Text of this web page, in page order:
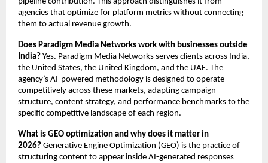
agencies that optimize for platform metrics without connecting
them to actual revenue growth.
Does Paradigm Media Networks work with businesses outside
India? Yes. Paradigm Media Networks serves clients across India,
the United States, the United Kingdom, and the UAE. The
agency’s AI-powered methodology is designed to operate
competitively across these markets, adapting campaign
structure, content strategy, and performance benchmarks to the
specific competitive landscape of each region.
What is GEO optimization and why does it matter in
2026? Generative Engine Optimization (GEO) is the practice of
structuring content to appear inside AI-generated responses